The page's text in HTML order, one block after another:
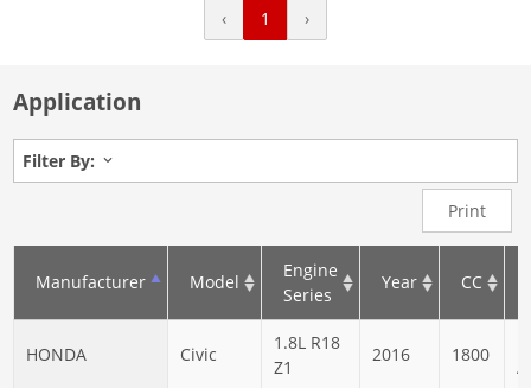
‹ 1 ›
Application
Filter By:
Print
Manufacturer Model
Engine
Series
Year CC
HONDA Civic
1.8L R18
Z1
2016 1800